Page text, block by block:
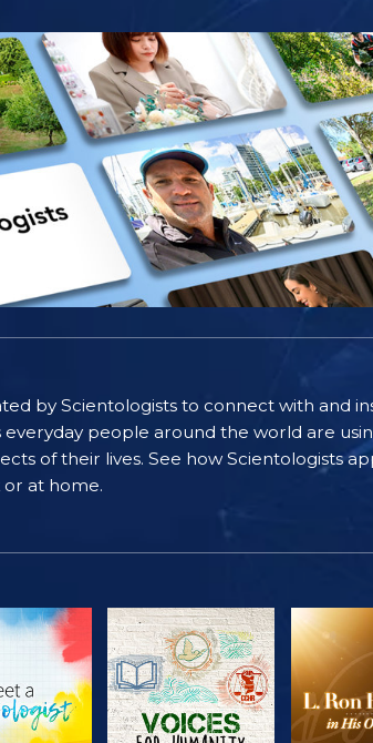
by Scientologists to connect with and
people around the world are
of their lives. See how Scientologists
or at home.